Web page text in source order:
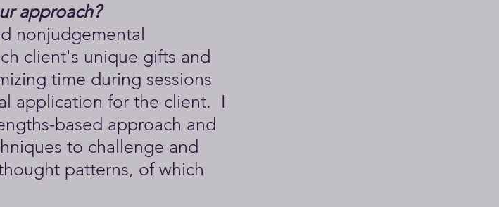
approach?
nonjudgemental
client's unique gifts and
time during sessions
application for the client. I
based approach and
to challenge and
patterns, of which